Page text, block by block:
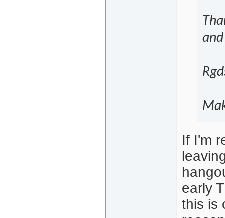
If I'm
early
this is